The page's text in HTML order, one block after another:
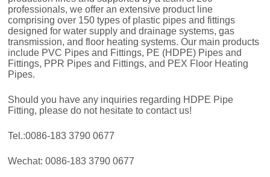
professionals, we offer an extensive product line
comprising over 150 types of plastic pipes and fittings
designed for water supply and drainage systems, gas
transmission, and floor heating systems. Our main products
include PVC Pipes and Fittings, PE (HDPE) Pipes and
Fittings, PPR Pipes and Fittings, and PEX Floor Heating
Pipes.
Should you have any inquiries regarding HDPE Pipe
Fitting, please do not hesitate to contact us!
Tel.:0086-183 3790 0677
Wechat: 0086-183 3790 0677